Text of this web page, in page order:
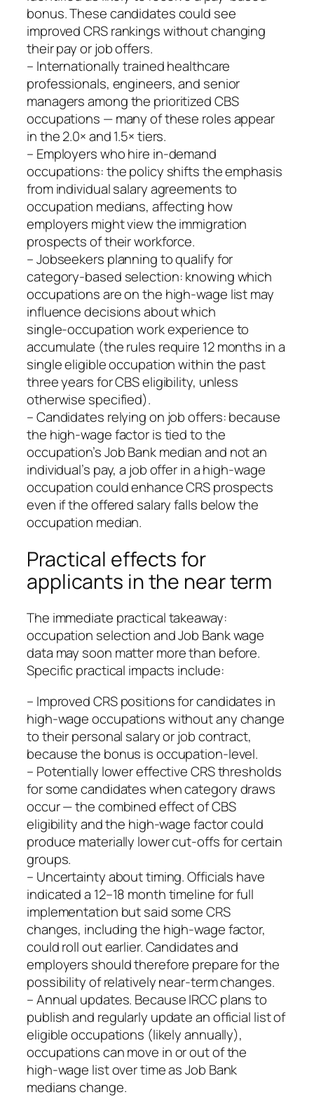
bonus. These candidates could see
improved CRS rankings without changing
their pay or job offers.
– Internationally trained healthcare
professionals, engineers, and senior
managers among the prioritized CBS
occupations — many of these roles appear
in the 2.0× and 1.5× tiers.
– Employers who hire in-demand
occupations: the policy shifts the emphasis
from individual salary agreements to
occupation medians, affecting how
employers might view the immigration
prospects of their workforce.
– Jobseekers planning to qualify for
category‑based selection: knowing which
occupations are on the high‑wage list may
influence decisions about which
single‑occupation work experience to
accumulate (the rules require 12 months in a
single eligible occupation within the past
three years for CBS eligibility, unless
otherwise specified).
– Candidates relying on job offers: because
the high‑wage factor is tied to the
occupation’s Job Bank median and not an
individual’s pay, a job offer in a high‑wage
occupation could enhance CRS prospects
even if the offered salary falls below the
occupation median.
Practical effects for
applicants in the near term
The immediate practical takeaway:
occupation selection and Job Bank wage
data may soon matter more than before.
Specific practical impacts include:
– Improved CRS positions for candidates in
high‑wage occupations without any change
to their personal salary or job contract,
because the bonus is occupation‑level.
– Potentially lower effective CRS thresholds
for some candidates when category draws
occur — the combined effect of CBS
eligibility and the high‑wage factor could
produce materially lower cut‑offs for certain
groups.
– Uncertainty about timing. Officials have
indicated a 12–18 month timeline for full
implementation but said some CRS
changes, including the high‑wage factor,
could roll out earlier. Candidates and
employers should therefore prepare for the
possibility of relatively near‑term changes.
– Annual updates. Because IRCC plans to
publish and regularly update an official list of
eligible occupations (likely annually),
occupations can move in or out of the
high‑wage list over time as Job Bank
medians change.